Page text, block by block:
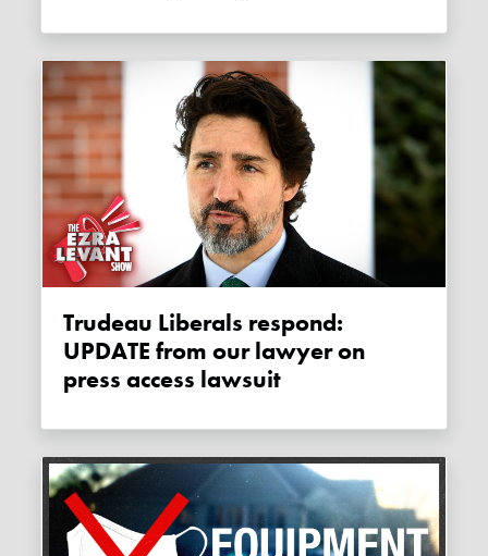
Trudeau Liberals respond:
UPDATE from our lawyer on
press access lawsuit